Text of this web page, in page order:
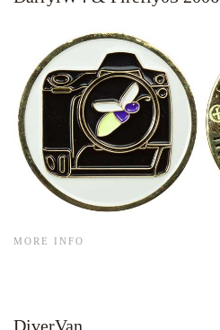
MORE INFO
DiverVan